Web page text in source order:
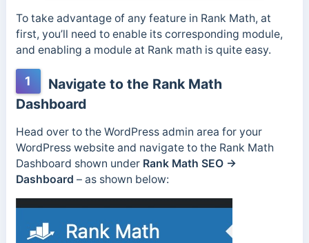
To take advantage of any feature in Rank Math, at
first, you’ll need to enable its corresponding module,
and enabling a module at Rank math is quite easy.
1
Navigate to the Rank Math
Dashboard
Head over to the WordPress admin area for your
WordPress website and navigate to the Rank Math
Dashboard shown under Rank Math SEO →
Dashboard – as shown below: